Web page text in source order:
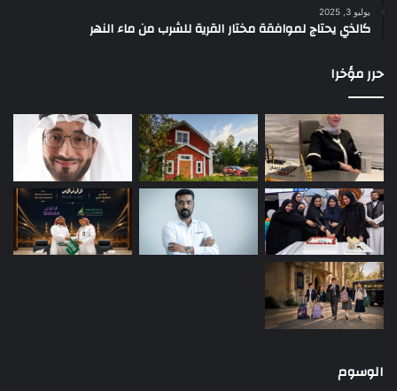
يوليو 3, 2025
كالذي يحتاج لموافقة مختار القرية للشرب من ماء النهر
حرر مؤخرا
الوسوم